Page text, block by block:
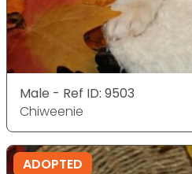
Male - Ref ID: 9503
Chiweenie
ADOPTED